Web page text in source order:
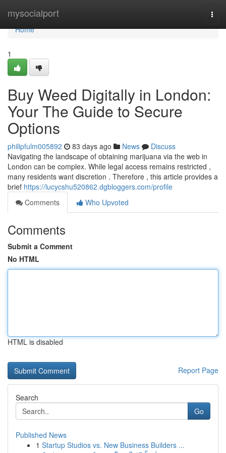
mysocialport
Home
Home
1
Buy Weed Digitally in London:
Your The Guide to Secure
Options
philipfulm005892 83 days ago News
Discuss
Navigating the landscape of obtaining marijuana via the web in
London can be complex. While legal access remains restricted ,
many residents want discretion . Therefore , this article provides a
brief https://lucycshu520862.dgbloggers.com/profile
Comments
Who Upvoted
Comments
Submit a Comment
No HTML
HTML is disabled
Report Page
Search
Go
Published News
1 Startup Studios vs. New Business Builders ...